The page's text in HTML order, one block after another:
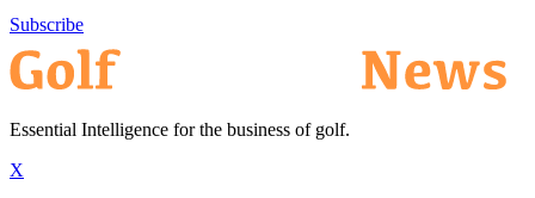
Subscribe
Essential Intelligence for the business of golf.
X